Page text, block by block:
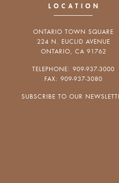
LOCATION
ONTARIO TOWN SQUARE
224 N. EUCLID AVENUE
ONTARIO, CA 91762
TELEPHONE: 909-937-3000
FAX: 909-937-3080
SUBSCRIBE TO OUR